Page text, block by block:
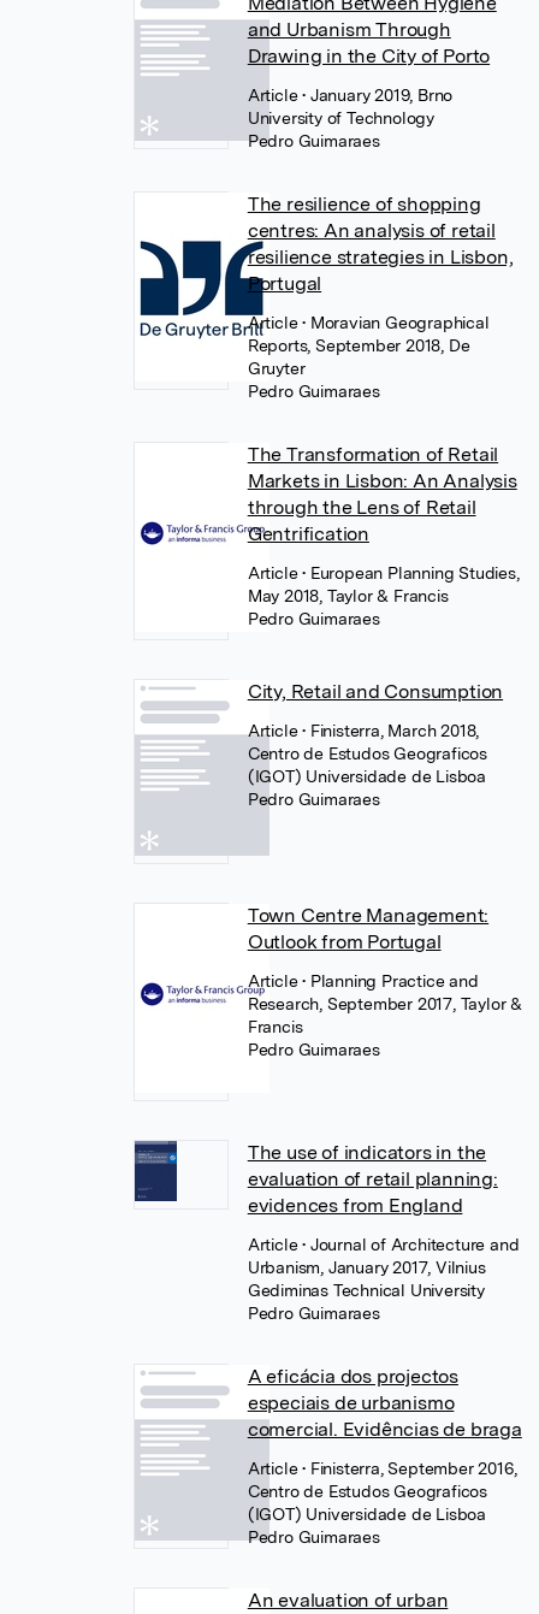
and Urbanism Through
Drawing in the City of Porto
Article• January 2019, Brno
University of Technology
Pedro Guimaraes
The resilience of shopping
centres: An analysis of retail
resilience strategies in Lisbon,
Portugal
Article• Moravian Geographical
Reports, September 2018, De
Gruyter
Pedro Guimaraes
The Transformation of Retail
Markets in Lisbon: An Analysis
through the Lens of Retail
Gentrification
Article• European Planning Studies,
May 2018, Taylor & Francis
Pedro Guimaraes
City, Retail and Consumption
Article• Finisterra, March 2018,
Centro de Estudos Geograficos
(IGOT) Universidade de Lisboa
Pedro Guimaraes
Town Centre Management:
Outlook from Portugal
Article• Planning Practice and
Research, September 2017, Taylor &
Francis
Pedro Guimaraes
The use of indicators in the
evaluation of retail planning:
evidences from England
Article• Journal of Architecture and
Urbanism, January 2017, Vilnius
Gediminas Technical University
Pedro Guimaraes
A eficácia dos projectos
especiais de urbanismo
comercial. Evidências de braga
Article• Finisterra, September 2016,
Centro de Estudos Geograficos
(IGOT) Universidade de Lisboa
Pedro Guimaraes
An evaluation of urban